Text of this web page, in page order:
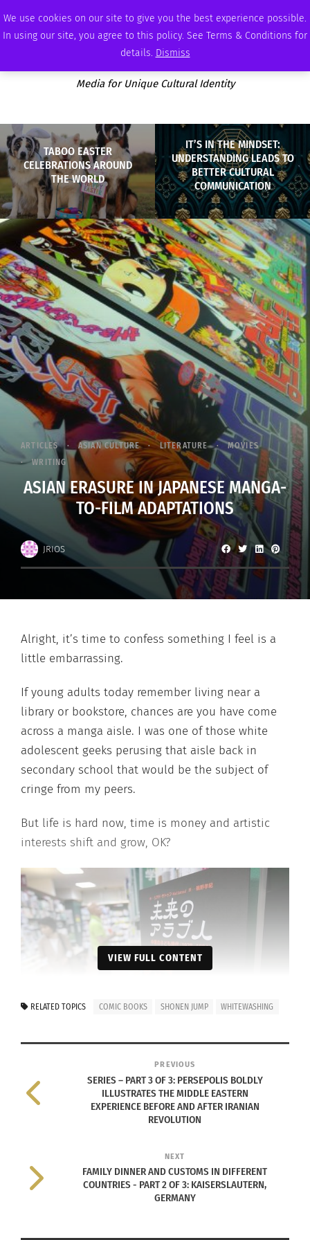
We use cookies on our site to give you the best experience possible.
In using our site, you agree to this policy. See Terms & Conditions for
details. Dismiss
FRIDAY, AUGUST 7 2026 AMBASSADOR PODCAST MEMBERSHIP ADVERTISE
Media for Unique Cultural Identity
TABOO EASTER
CELEBRATIONS AROUND
THE WORLD
IT’S IN THE MINDSET:
UNDERSTANDING LEADS TO
BETTER CULTURAL
COMMUNICATION
ARTICLES ASIAN CULTURE LITERATURE
MOVIES
WRITING
ASIAN ERASURE IN JAPANESE MANGA-
TO-FILM ADAPTATIONS
JRIOS
Alright, it’s time to confess something I feel is a
little embarrassing.
If young adults today remember living near a
library or bookstore, chances are you have come
across a manga aisle. I was one of those white
adolescent geeks perusing that aisle back in
secondary school that would be the subject of
cringe from my peers.
But life is hard now, time is money and artistic
interests shift and grow, OK?
(Photo credit: KARYN NISHIMURA/AFP viaGetty Images
All jokes aside, manga are Japanese graphic
novels or comics created in Japan or by person
into English and sold in your local Barnes and
Noble.
VIEW FULL CONTENT
RELATED TOPICS COMIC BOOKS SHONEN JUMP WHITEWASHING
PREVIOUS
SERIES – PART 3 OF 3: PERSEPOLIS BOLDLY
ILLUSTRATES THE MIDDLE EASTERN
EXPERIENCE BEFORE AND AFTER IRANIAN
REVOLUTION
NEXT
FAMILY DINNER AND CUSTOMS IN DIFFERENT
COUNTRIES - PART 2 OF 3: KAISERSLAUTERN,
GERMANY